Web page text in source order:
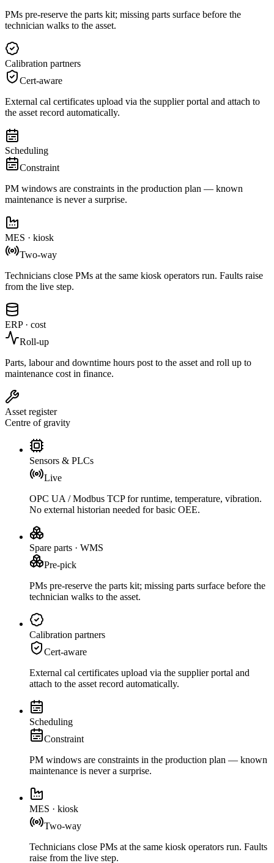
PMs pre-reserve the parts kit; missing parts surface before the
technician walks to the asset.
Calibration partners
Cert-aware
External cal certificates upload via the supplier portal and attach to
the asset record automatically.
Scheduling
Constraint
PM windows are constraints in the production plan — known
maintenance is never a surprise.
MES · kiosk
Two-way
Technicians close PMs at the same kiosk operators run. Faults raise
from the live step.
ERP · cost
Roll-up
Parts, labour and downtime hours post to the asset and roll up to
maintenance cost in finance.
Asset register
Centre of gravity
Sensors & PLCs
Live
OPC UA / Modbus TCP for runtime, temperature, vibration.
No external historian needed for basic OEE.
Spare parts · WMS
Pre-pick
PMs pre-reserve the parts kit; missing parts surface before the
technician walks to the asset.
Calibration partners
Cert-aware
External cal certificates upload via the supplier portal and
attach to the asset record automatically.
Scheduling
Constraint
PM windows are constraints in the production plan — known
maintenance is never a surprise.
MES · kiosk
Two-way
Technicians close PMs at the same kiosk operators run. Faults
raise from the live step.